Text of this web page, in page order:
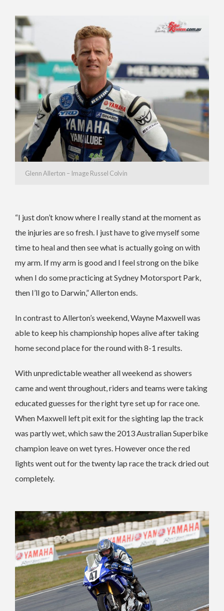
Glenn Allerton – Image Russel Colvin
“I just don’t know where I really stand at the moment as
the injuries are so fresh. I just have to give myself some
time to heal and then see what is actually going on with
my arm. If my arm is good and I feel strong on the bike
when I do some practicing at Sydney Motorsport Park,
then I’ll go to Darwin,” Allerton ends.
In contrast to Allerton’s weekend, Wayne Maxwell was
able to keep his championship hopes alive after taking
home second place for the round with 8-1 results.
With unpredictable weather all weekend as showers
came and went throughout, riders and teams were taking
educated guesses for the right tyre set up for race one.
When Maxwell left pit exit for the sighting lap the track
was partly wet, which saw the 2013 Australian Superbike
champion leave on wet tyres. However once the red
lights went out for the twenty lap race the track dried out
completely.